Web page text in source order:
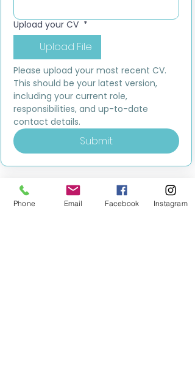
Upload your CV *
Upload File
Please upload your most recent CV.
This should be your latest version,
including your current role,
responsibilities, and up-to-date
contact details.
Submit
Phone Email Facebook Instagram